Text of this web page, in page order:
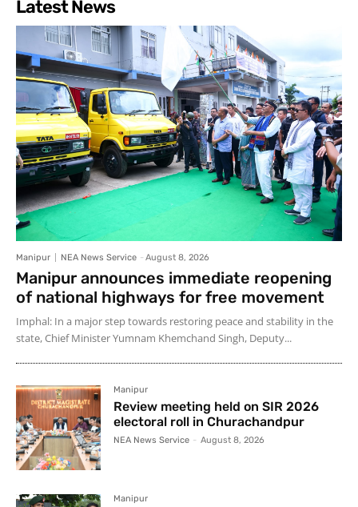
Latest News
Manipur NEA News Service - August 8, 2026
Manipur announces immediate reopening
of national highways for free movement
Imphal: In a major step towards restoring peace and stability in the
state, Chief Minister Yumnam Khemchand Singh, Deputy...
Manipur
Review meeting held on SIR 2026
electoral roll in Churachandpur
NEA News Service - August 8, 2026
Manipur